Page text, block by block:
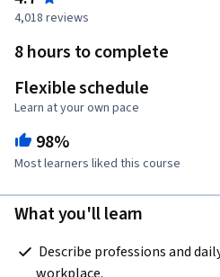
4,018 reviews
8 hours to complete
Flexible schedule
Learn at your own pace
98%
Most learners liked this course
What you'll learn
Describe professions and